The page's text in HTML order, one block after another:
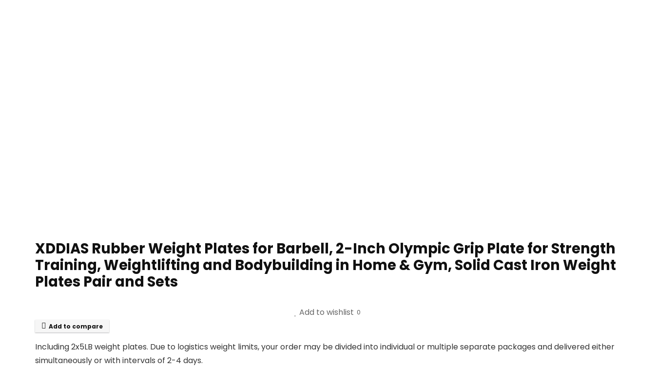
XDDIAS Rubber Weight Plates for Barbell, 2-Inch Olympic Grip Plate for Strength
Training, Weightlifting and Bodybuilding in Home & Gym, Solid Cast Iron Weight
Plates Pair and Sets
Add to wishlist 0
Add to compare
Including 2x5LB weight plates. Due to logistics weight limits, your order may be divided into individual or multiple separate packages and delivered either
simultaneously or with intervals of 2-4 days.